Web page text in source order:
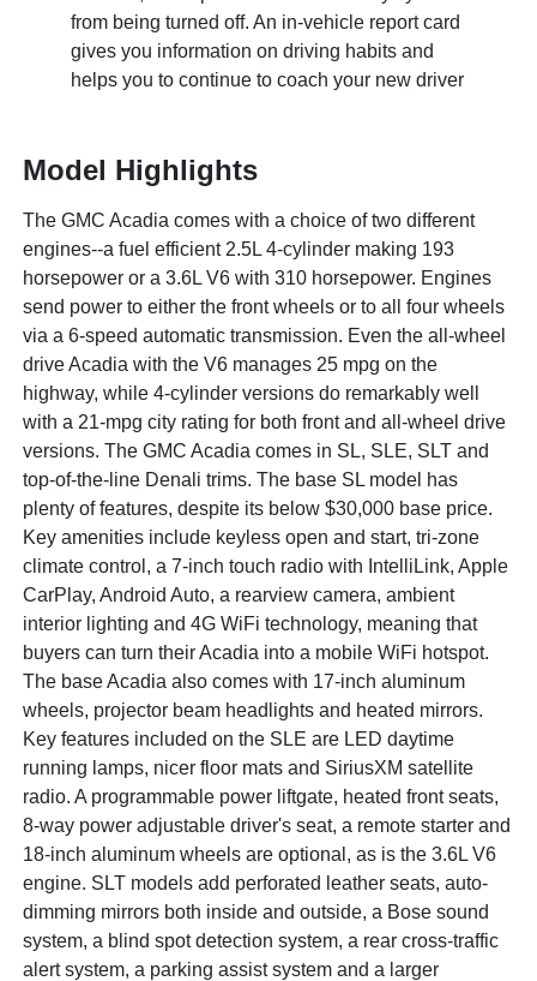
from being turned off. An in-vehicle report card
gives you information on driving habits and
helps you to continue to coach your new driver
Model Highlights
The GMC Acadia comes with a choice of two different
engines--a fuel efficient 2.5L 4-cylinder making 193
horsepower or a 3.6L V6 with 310 horsepower. Engines
send power to either the front wheels or to all four wheels
via a 6-speed automatic transmission. Even the all-wheel
drive Acadia with the V6 manages 25 mpg on the
highway, while 4-cylinder versions do remarkably well
with a 21-mpg city rating for both front and all-wheel drive
versions. The GMC Acadia comes in SL, SLE, SLT and
top-of-the-line Denali trims. The base SL model has
plenty of features, despite its below $30,000 base price.
Key amenities include keyless open and start, tri-zone
climate control, a 7-inch touch radio with IntelliLink, Apple
CarPlay, Android Auto, a rearview camera, ambient
interior lighting and 4G WiFi technology, meaning that
buyers can turn their Acadia into a mobile WiFi hotspot.
The base Acadia also comes with 17-inch aluminum
wheels, projector beam headlights and heated mirrors.
Key features included on the SLE are LED daytime
running lamps, nicer floor mats and SiriusXM satellite
radio. A programmable power liftgate, heated front seats,
8-way power adjustable driver's seat, a remote starter and
18-inch aluminum wheels are optional, as is the 3.6L V6
engine. SLT models add perforated leather seats, auto-
dimming mirrors both inside and outside, a Bose sound
system, a blind spot detection system, a rear cross-traffic
alert system, a parking assist system and a larger